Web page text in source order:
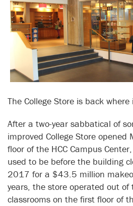
The College Store is back
After a two-year sabbatical of
improved College Store opened
floor of the HCC Campus
used to be before the building
2017 for a $43.5 million
years, the store operated out of
classrooms on the first floor of